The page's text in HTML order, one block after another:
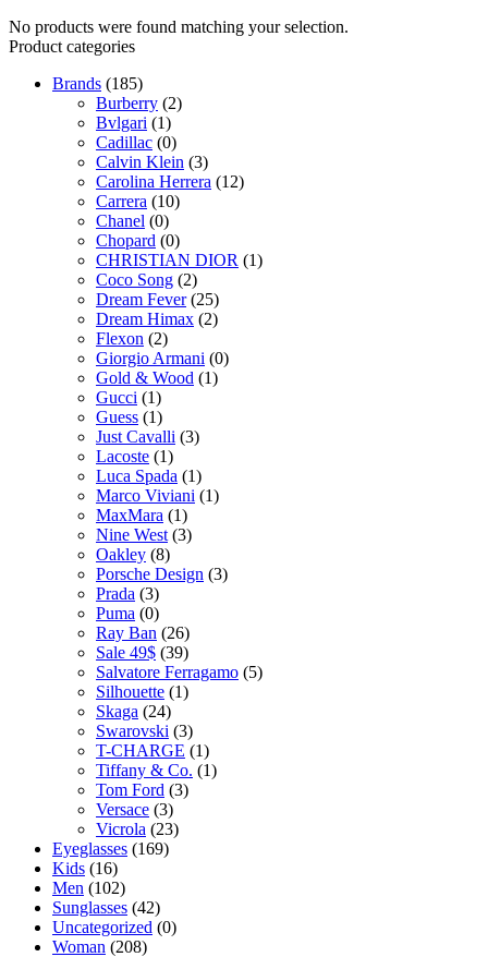
No products were found matching your selection.
Product categories
Brands (185)
Burberry (2)
Bvlgari (1)
Cadillac (0)
Calvin Klein (3)
Carolina Herrera (12)
Carrera (10)
Chanel (0)
Chopard (0)
CHRISTIAN DIOR (1)
Coco Song (2)
Dream Fever (25)
Dream Himax (2)
Flexon (2)
Giorgio Armani (0)
Gold & Wood (1)
Gucci (1)
Guess (1)
Just Cavalli (3)
Lacoste (1)
Luca Spada (1)
Marco Viviani (1)
MaxMara (1)
Nine West (3)
Oakley (8)
Porsche Design (3)
Prada (3)
Puma (0)
Ray Ban (26)
Sale 49$ (39)
Salvatore Ferragamo (5)
Silhouette (1)
Skaga (24)
Swarovski (3)
T-CHARGE (1)
Tiffany & Co. (1)
Tom Ford (3)
Versace (3)
Vicrola (23)
Eyeglasses (169)
Kids (16)
Men (102)
Sunglasses (42)
Uncategorized (0)
Woman (208)